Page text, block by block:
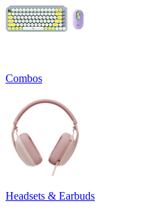
Combos
Headsets & Earbuds